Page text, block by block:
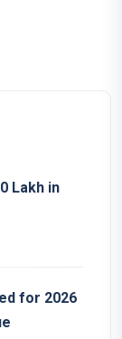
Lakh in
for 2026